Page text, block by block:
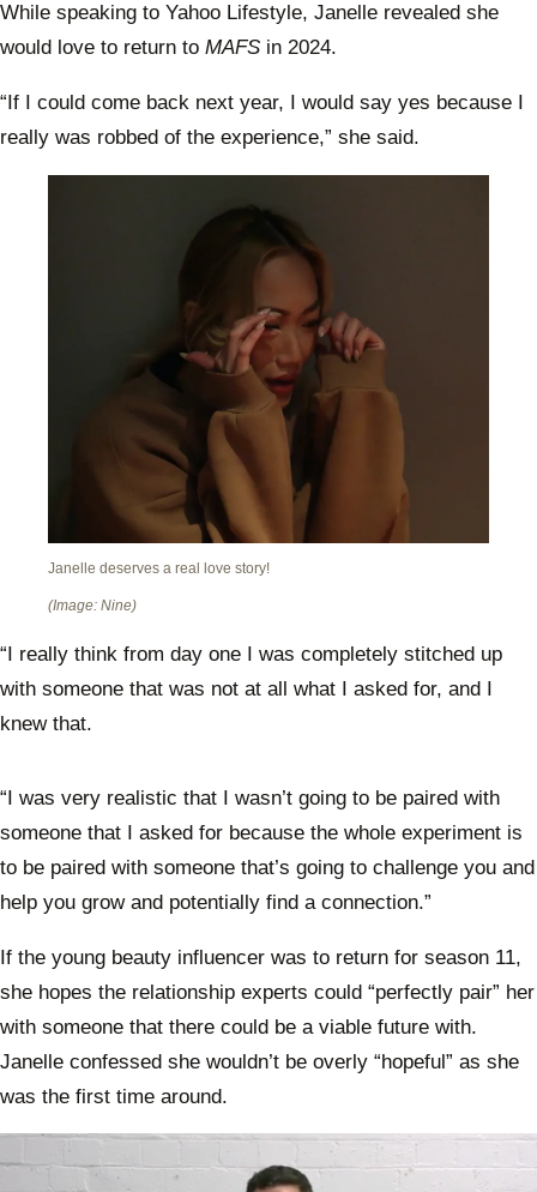
While speaking to Yahoo Lifestyle, Janelle revealed she
would love to return to MAFS in 2024.
“If I could come back next year, I would say yes because I
really was robbed of the experience,” she said.
Janelle deserves a real love story!
(Image: Nine)
“I really think from day one I was completely stitched up
with someone that was not at all what I asked for, and I
knew that.
“I was very realistic that I wasn’t going to be paired with
someone that I asked for because the whole experiment is
to be paired with someone that’s going to challenge you and
help you grow and potentially find a connection.”
If the young beauty influencer was to return for season 11,
she hopes the relationship experts could “perfectly pair” her
with someone that there could be a viable future with.
Janelle confessed she wouldn’t be overly “hopeful” as she
was the first time around.